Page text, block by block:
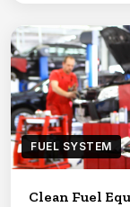
FUEL SYSTEM
Clean Fuel